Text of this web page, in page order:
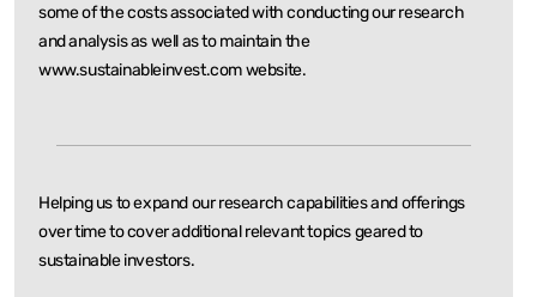
some of the costs associated with conducting our research
andanalysis as well as to maintain the
www.sustainableinvest.com website.
Helping us to expand our research capabilities and offerings
over time to cover additional relevanttopics geared to
sustainable investors.